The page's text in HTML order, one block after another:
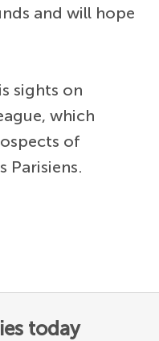
and will hope
sights on
which
of
Parisiens.
today